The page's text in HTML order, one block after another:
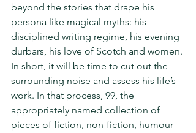
beyond the stories that drape his
persona like magical myths: his
disciplined writing regime, his evening
durbars, his love of Scotch and women.
In short, it will be time to cut out the
surrounding noise and assess his life’s
work. In that process, 99, the
appropriately named collection of
pieces of fiction, non-fiction, humour